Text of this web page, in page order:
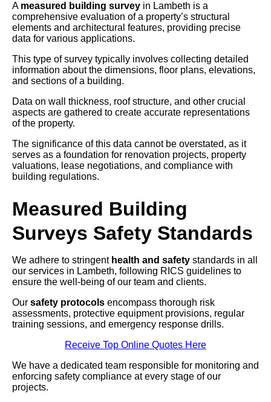
A measured building survey in Lambeth is a
comprehensive evaluation of a property’s structural
elements and architectural features, providing precise
data for various applications.
This type of survey typically involves collecting detailed
information about the dimensions, floor plans, elevations,
and sections of a building.
Data on wall thickness, roof structure, and other crucial
aspects are gathered to create accurate representations
of the property.
The significance of this data cannot be overstated, as it
serves as a foundation for renovation projects, property
valuations, lease negotiations, and compliance with
building regulations.
Measured Building
Surveys Safety Standards
We adhere to stringent health and safety standards in all
our services in Lambeth, following RICS guidelines to
ensure the well-being of our team and clients.
Our safety protocols encompass thorough risk
assessments, protective equipment provisions, regular
training sessions, and emergency response drills.
Receive Top Online Quotes Here
We have a dedicated team responsible for monitoring and
enforcing safety compliance at every stage of our
projects.